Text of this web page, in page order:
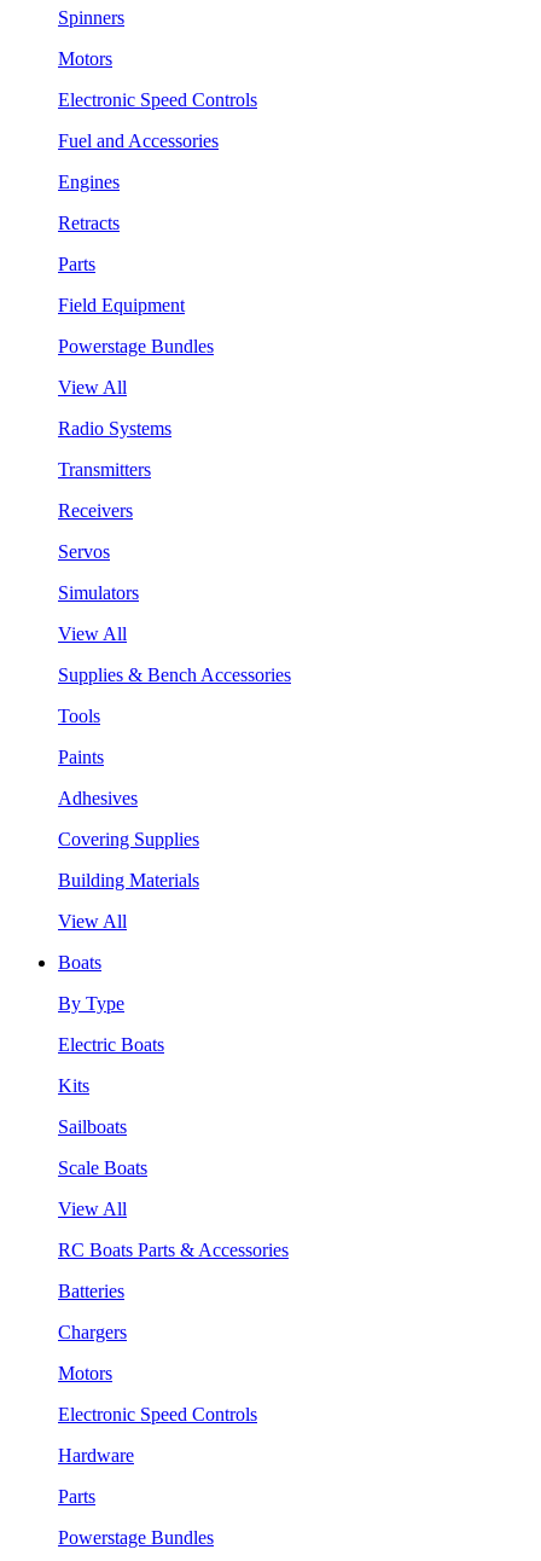
Spinners
Motors
Electronic Speed Controls
Fuel and Accessories
Engines
Retracts
Parts
Field Equipment
Powerstage Bundles
View All
Radio Systems
Transmitters
Receivers
Servos
Simulators
View All
Supplies & Bench Accessories
Tools
Paints
Adhesives
Covering Supplies
Building Materials
View All
Boats
By Type
Electric Boats
Kits
Sailboats
Scale Boats
View All
RC Boats Parts & Accessories
Batteries
Chargers
Motors
Electronic Speed Controls
Hardware
Parts
Powerstage Bundles